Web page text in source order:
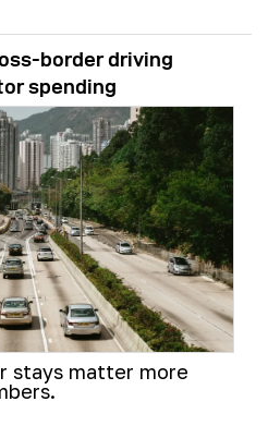
border driving
spending
stays matter more